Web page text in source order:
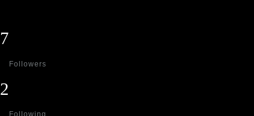
7
Followers
2
Following